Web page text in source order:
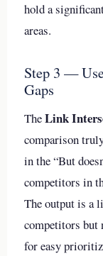
hold a
areas.
Step 3 —
Gaps
TheLink
comparison
in the “But
competitors in
The output is a
competitors
for easy